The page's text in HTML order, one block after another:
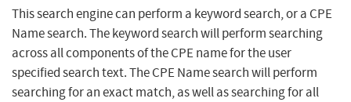
This search engine can perform a keyword search, or a CPE
Name search. The keyword search will perform searching
across all components of the CPE name for the user
specified search text. The CPE Name search will perform
searching for an exact match, as well as searching for all